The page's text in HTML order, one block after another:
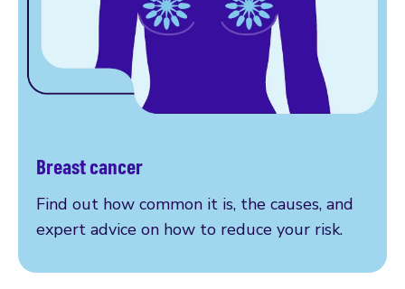
Breast cancer
Find out how common it is, the causes, and
expert advice on how to reduce your risk.
Read more